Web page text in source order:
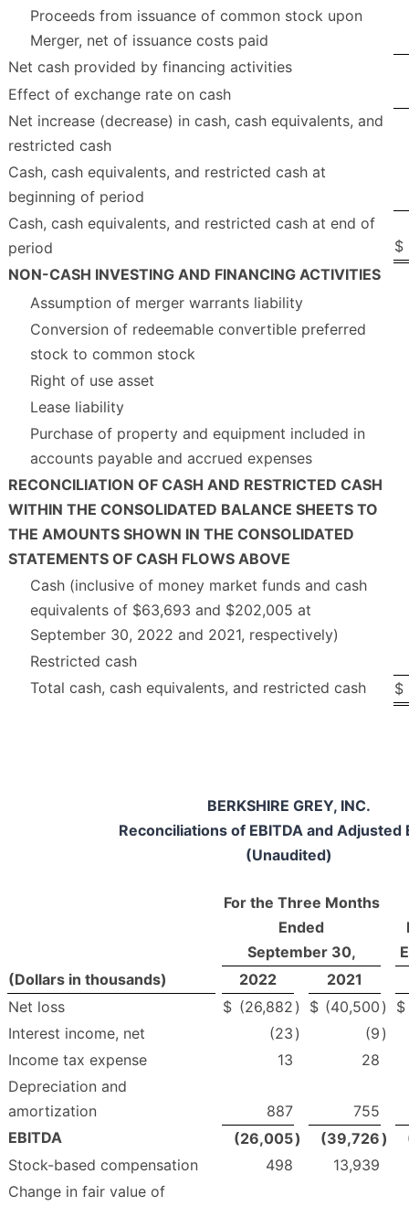
Proceeds from issuance of common stock upon
Merger, net of issuance costs paid
Net cash provided by financing activities
Effect of exchange rate on cash
Net increase (decrease) in cash, cash equivalents, and
restricted cash
Cash, cash equivalents, and restricted cash at
beginning of period
Cash, cash equivalents, and restricted cash at end of
period
$
NON-CASH INVESTING AND FINANCING ACTIVITIES
Assumption of merger warrants liability
Conversion of redeemable convertible preferred
stock to common stock
Right of use asset
Lease liability
Purchase of property and equipment included in
accounts payable and accrued expenses
RECONCILIATION OF CASH AND RESTRICTED CASH
WITHIN THE CONSOLIDATED BALANCE SHEETS TO
THE AMOUNTS SHOWN IN THE CONSOLIDATED
STATEMENTS OF CASH FLOWS ABOVE
Cash (inclusive of money market funds and cash
equivalents of $63,693 and $202,005 at
September 30, 2022 and 2021, respectively)
Restricted cash
Total cash, cash equivalents, and restricted cash
$
BERKSHIRE GREY, INC.
Reconciliations of EBITDA and Adjusted
(Unaudited)
For the Three Months
Ended
September 30,
(Dollars in thousands)
2022
2021
Net loss
$ (26,882 ) $ (40,500 )
$
Interest income, net
(23 ) (9 )
Income tax expense
13
28
Depreciation and
amortization
887
755
EBITDA
(26,005) (39,726)
Stock-based compensation
498
13,939
Change in fair value of